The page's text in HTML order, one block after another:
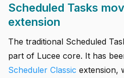
Scheduled Tasks
extension
The traditional Scheduled
part of Lucee core. It has
Scheduler Classic extension,